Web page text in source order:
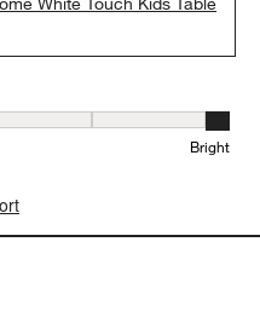
to Low and 5 equals to
Bright